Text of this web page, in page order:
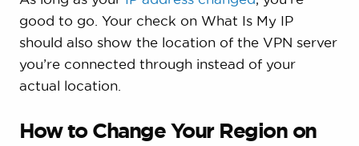
good to go. Your check on What Is My IP
should also show the location of the VPN server
you’re connected through instead of your
actual location.
How to Change Your Region on